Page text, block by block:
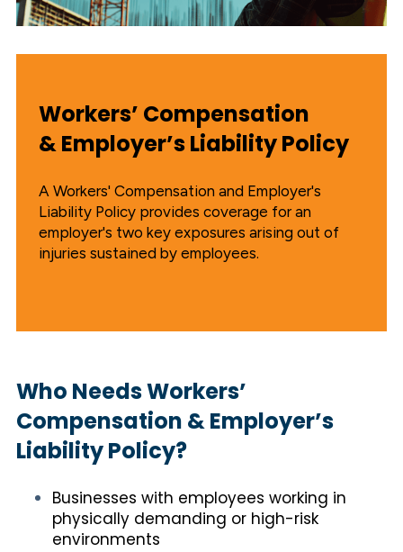
Workers’ Compensation
& Employer’s Liability Policy
A Workers' Compensation and Employer's
Liability Policy provides coverage for an
employer's two key exposures arising out of
injuries sustained by employees.
Who Needs Workers’
Compensation & Employer’s
Liability Policy?
Businesses with employees working in
physically demanding or high-risk
environments